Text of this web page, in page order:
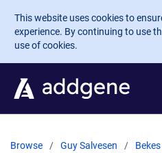
Skip to main content
This website uses cookies to
experience. By continuing to use
use of cookies.
Browse Guy Salvesen
Bekes